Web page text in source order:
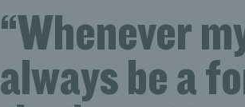
“Whenever
always be a